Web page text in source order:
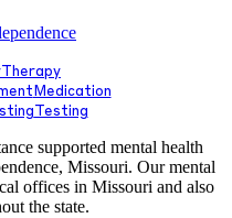
Therapy
Medication
Testing
supported mental health
Missouri. Our mental
offices in Missouri and also
the state.